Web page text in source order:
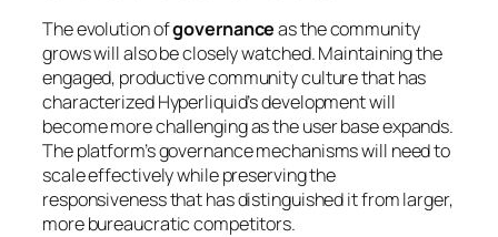
The evolution ofgovernanceas the community
grows will also be closely watched. Maintaining the
engaged, productive community culture that has
characterized Hyperliquid’s development will
become more challenging as the user base expands.
The platform’s governance mechanisms will need to
scale effectively while preserving the
responsiveness that has distinguished it from larger,
more bureaucratic competitors.